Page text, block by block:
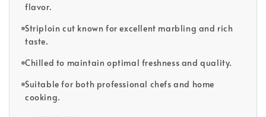
flavor.
Striploin cut known for excellent marbling and rich
taste.
Chilled to maintain optimal freshness and quality.
Suitable for both professional chefs and home
cooking.